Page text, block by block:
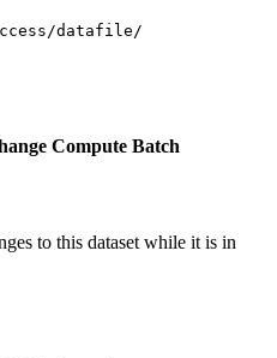
datafile/
Compute Batch
to this dataset while it is in